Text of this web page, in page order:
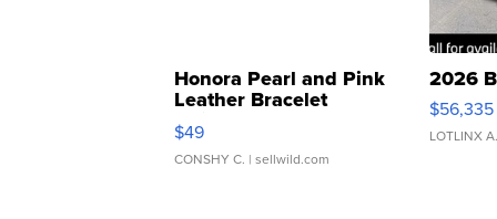
Honora Pearl and Pink
Leather Bracelet
Adjustable Buckle Clo...
$49
CONSHY C. | sellwild.com
2026
$56,335
LOTLINX A.